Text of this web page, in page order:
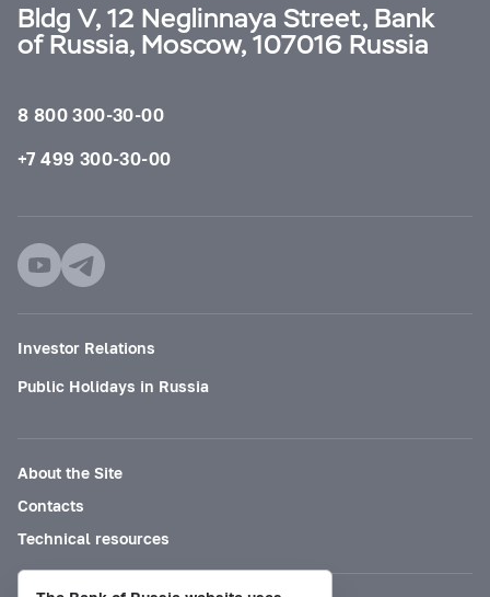
Bldg V, 12 Neglinnaya Street, Bank
of Russia, Moscow, 107016 Russia
8 800 300-30-00
+7 499 300-30-00
Investor Relations
Public Holidays in Russia
About the Site
Contacts
Technical resources